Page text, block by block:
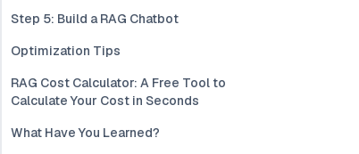
Step 5: Build a RAG Chatbot
Optimization Tips
RAG Cost Calculator: A Free Tool to
Calculate Your Cost in Seconds
What Have You Learned?